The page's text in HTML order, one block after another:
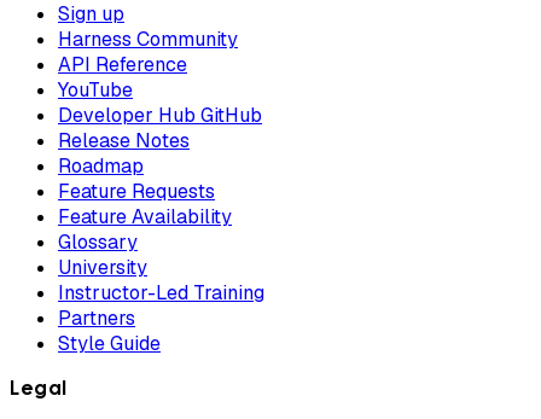
Sign up
Harness Community
API Reference
YouTube
Developer Hub GitHub
Release Notes
Roadmap
Feature Requests
Feature Availability
Glossary
University
Instructor-Led Training
Partners
Style Guide
Legal